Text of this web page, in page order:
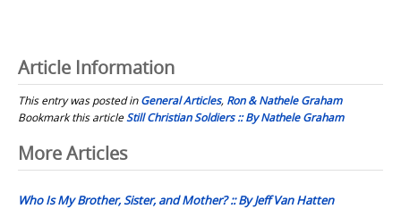
Article Information
This entry was posted inGeneral Articles, Ron & Nathele Graham
Bookmark this articleStill Christian Soldiers :: By Nathele Graham
Post
navigation
More Articles
Who Is My Brother, Sister, and Mother? :: By Jeff Van Hatten